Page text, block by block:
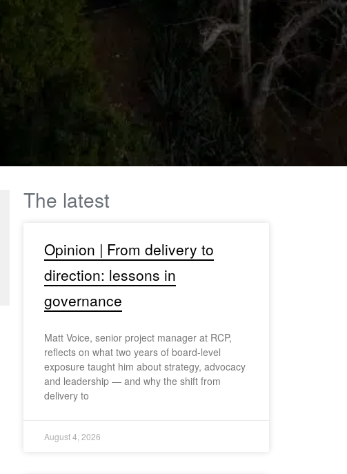
The latest
Opinion | From delivery to
direction: lessons in
governance
Matt Voice, senior project manager at RCP,
reflects on what two years of board-level
exposure taught him about strategy, advocacy
and leadership — and why the shift from
delivery to
August 4, 2026